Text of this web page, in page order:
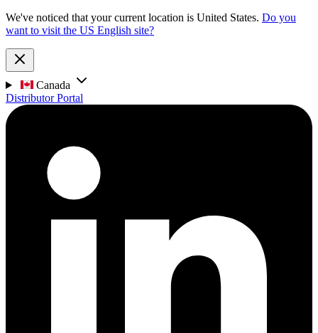
We've noticed that your current location is United States. Do you
want to visit the US English site?
Canada
Distributor Portal